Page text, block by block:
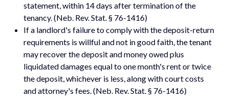
statement, within 14 days after termination of the
tenancy. (Neb. Rev. Stat. § 76-1416)
If a landlord's failure to comply with the deposit-return
requirements is willful and not in good faith, the tenant
may recover the deposit and money owed plus
liquidated damages equal to one month's rent or twice
the deposit, whichever is less, along with court costs
and attorney's fees. (Neb. Rev. Stat. § 76-1416)